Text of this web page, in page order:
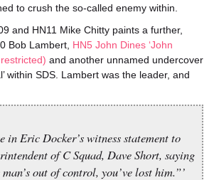
to crush the so-called enemy within.
and HN11 Mike Chitty paints a further,
Bob Lambert, HN5 John Dines ‘John
and another unnamed undercover
within SDS. Lambert was the leader, and
in Eric Docker’s witness statement to
of C Squad, Dave Short, saying
out of control, you’ve lost him.”’